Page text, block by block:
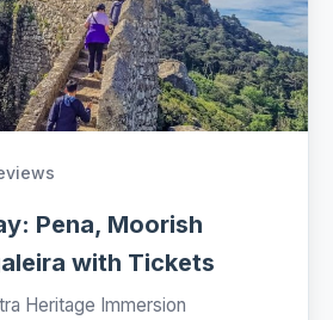
Pena, Moorish
with Tickets
Heritage Immersion